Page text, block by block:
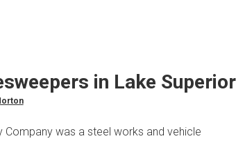
in Lake Superior
Company was a steel works and vehicle